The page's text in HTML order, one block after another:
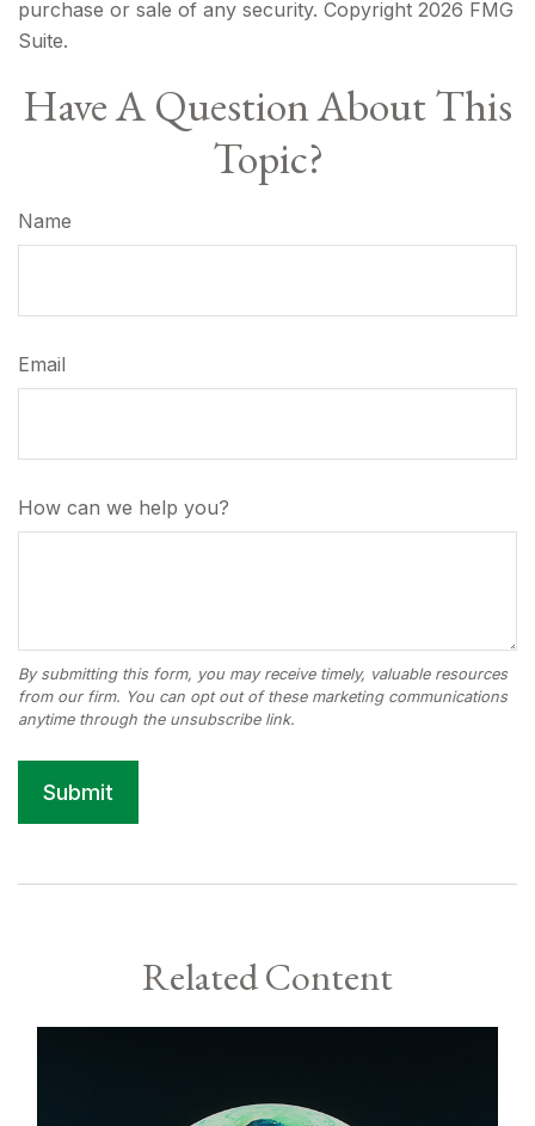
purchase or sale of any security. Copyright 2026 FMG
Suite.
Have A Question About This
Topic?
Name
Email
How can we help you?
Related Content